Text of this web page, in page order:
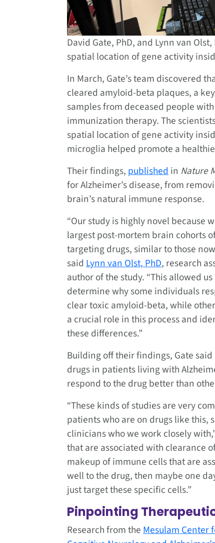
David Gate, PhD, and Lynn van
spatial location of gene activity
In March, Gate’s team discovered
cleared amyloid-beta plaques, a
samples from deceased people
immunization therapy. The
spatial location of gene activity
microglia helped promote a
Their findings, publishedin Nature
for Alzheimer’s disease, from
brain’s natural immune response.
“Our study is highly novel because
largest post-mortem brain cohorts
targeting drugs, similar to those
said Lynn van Olst, PhD, research
author of the study. “This allowed
determine why some individuals
clear toxic amyloid-beta, while
a crucial role in this process and
these differences.”
Building off their findings, Gate
drugs in patients living with
respond to the drug better than
“These kinds of studies are very
patients who are on drugs like this,
clinicians who we work closely
that are associated with clearance
makeup of immune cells that are
well to the drug, then maybe one
just target these specific cells.”
Pinpointing
Research from theMesulam Center